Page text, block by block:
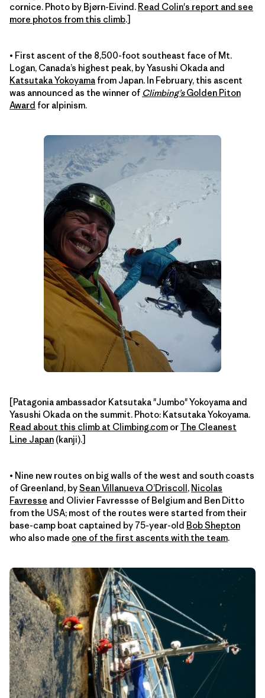
cornice. Photo by Bjørn-Eivind. Read Colin's report and see
more photos from this climb.]
• First ascent of the 8,500-foot southeast face of Mt.
Logan, Canada’s highest peak, by Yasushi Okada and
Katsutaka Yokoyama from Japan. In February, this ascent
was announced as the winner of Climbing’sGolden Piton
Award for alpinism.
[Patagonia ambassador Katsutaka "Jumbo" Yokoyama and
Yasushi Okada on the summit. Photo: Katsutaka Yokoyama.
Read about this climb at Climbing.com orThe Cleanest
Line Japan (kanji).]
• Nine new routes on big walls of the west and south coasts
of Greenland, bySean Villanueva O’Driscoll, Nicolas
Favresse and Olivier Favressse of Belgium and Ben Ditto
from the USA; most of the routes were started from their
base-camp boat captained by 75-year-old Bob Shepton
who also made one of the first ascents with the team.